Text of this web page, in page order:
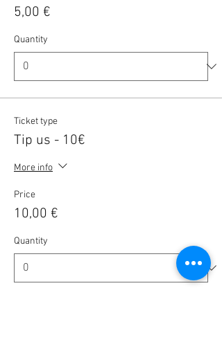
5,00 €
Quantity
Ticket type
Tip us - 10€
More info
Price
10,00 €
Quantity